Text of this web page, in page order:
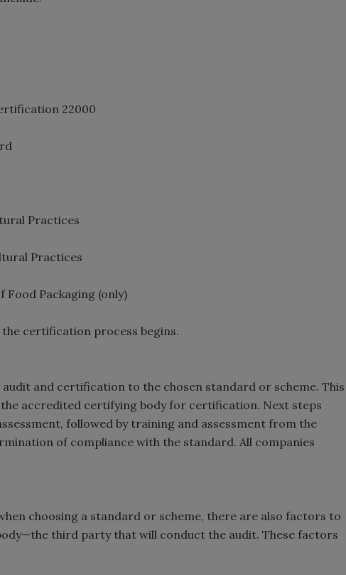
22000
Practices
Practices
Food Packaging (only)
certification process begins.
and certification to the chosen standard or scheme. This
accredited certifying body for certification. Next steps
followed by training and assessment from the
of compliance with the standard. All companies
choosing a standard or scheme, there are also factors to
third party that will conduct the audit. These factors